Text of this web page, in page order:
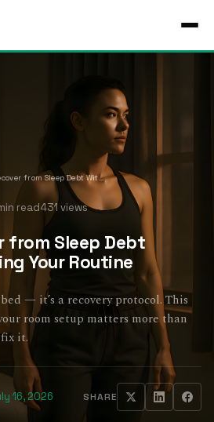
How to Recover from Sleep Debt Without Wrecking Your Routine
read431 views
from Sleep Debt
Your Routine
— it’s a recovery protocol. This
room setup matters more than
it.
16, 2026 SHARE